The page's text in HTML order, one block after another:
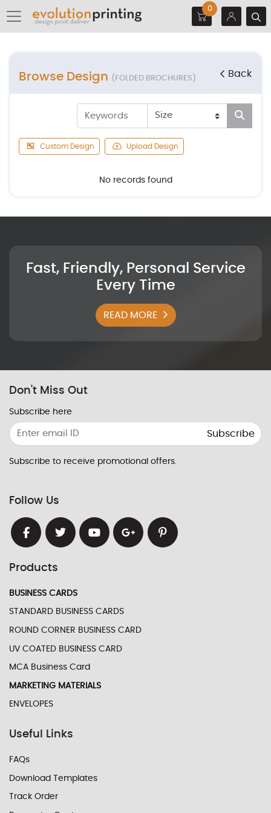
0
Browse Design (FOLDED BROCHURES) Back
Custom Design Upload Design
No records found
Fast, Friendly, Personal Service
Every Time
READ MORE
Don't Miss Out
Subscribe here
Subscribe
Subscribe to receive promotional offers.
Follow Us
Products
BUSINESS CARDS
STANDARD BUSINESS CARDS
ROUND CORNER BUSINESS CARD
UV COATED BUSINESS CARD
MCA Business Card
MARKETING MATERIALS
ENVELOPES
Useful Links
FAQs
Download Templates
Track Order